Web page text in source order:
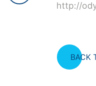
http://
BACK